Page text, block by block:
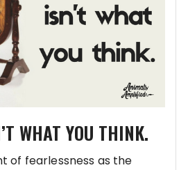
WHAT YOU THINK.
of fearlessness as the